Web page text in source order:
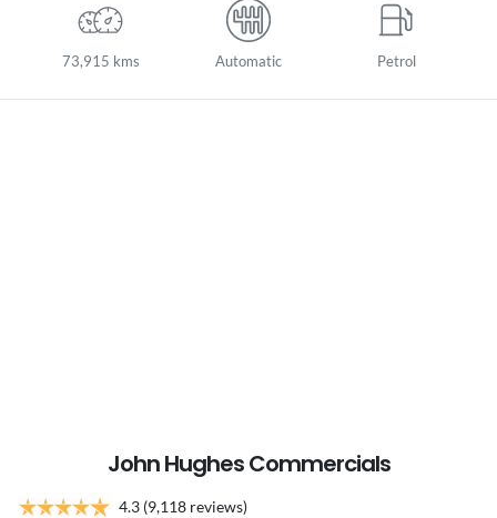
73,915 kms Automatic Petrol
John Hughes Commercials
4.3 (9,118 reviews)